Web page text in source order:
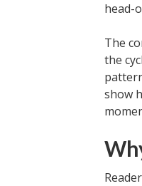
head-
The
the
show